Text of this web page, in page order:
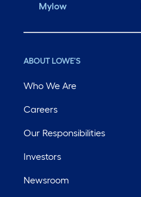
Mylow
ABOUT LOWE'S
Who We Are
Careers
Our Responsibilities
Investors
Newsroom